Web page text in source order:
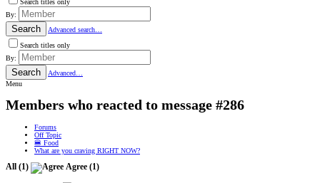
Search titles only
By:
Search
Advanced search…
Search titles only
By:
Search
Advanced…
Menu
Members who reacted to message #286
Forums
Off Topic
🍔 Food
What are you craving RIGHT NOW?
All (1) Agree (1)